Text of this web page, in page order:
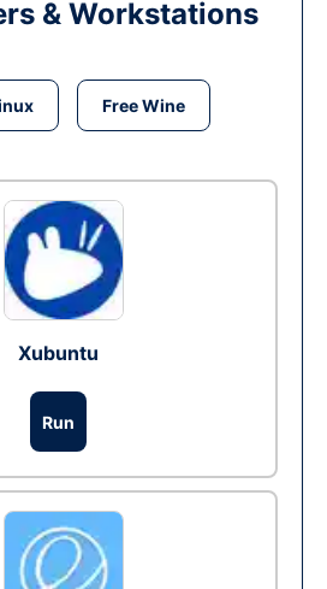
& Workstations
Free Wine
Xubuntu
Run